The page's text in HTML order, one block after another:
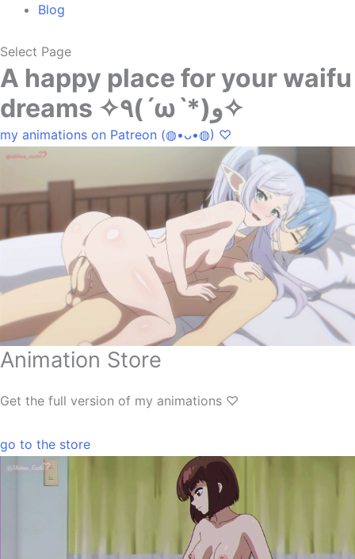
Blog
Select Page
A happy place for your waifu
dreams ✧٩(ˊωˋ*)و✧
my animations on Patreon (◍•ᴗ•◍) ♡
Animation Store
Get the full version of my animations ♡
go to the store